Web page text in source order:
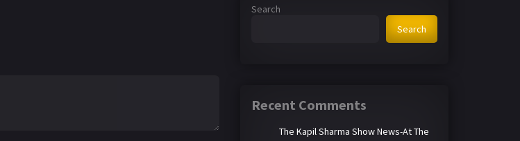
Search
Search
Recent Comments
The Kapil Sharma Show News-At The